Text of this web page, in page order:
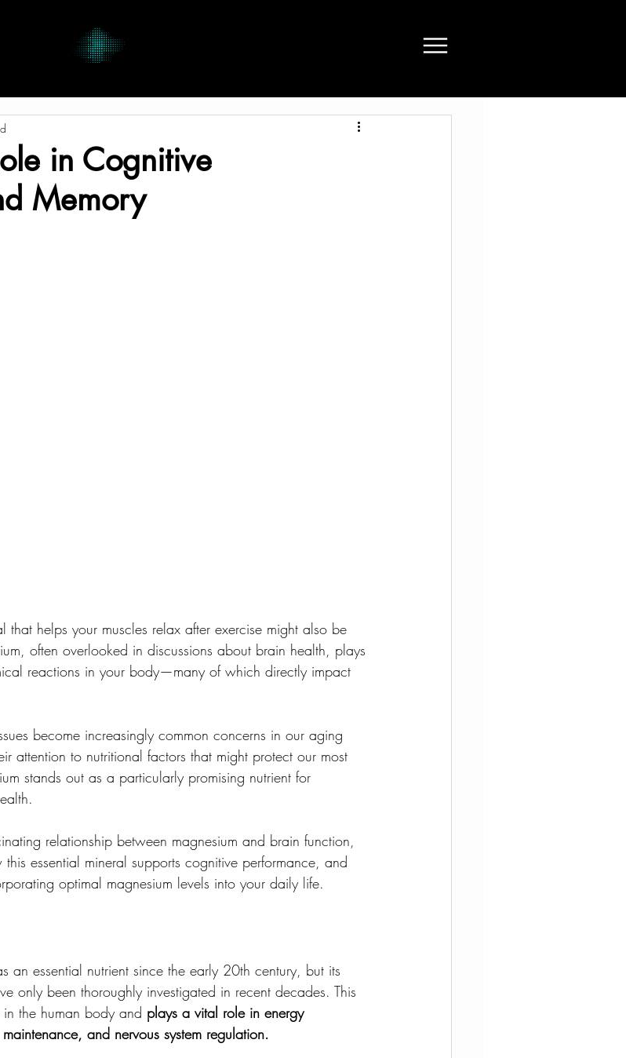
in Cognitive
Memory
that helps your muscles relax after exercise might also be
often overlooked in discussions about brain health, plays
reactions in your body—many of which directly impact
become increasingly common concerns in our aging
attention to nutritional factors that might protect our most
stands out as a particularly promising nutrient for
relationship between magnesium and brain function,
essential mineral supports cognitive performance, and
optimal magnesium levels into your daily life.
an essential nutrient since the early 20th century, but its
only been thoroughly investigated in recent decades. This
the human body and plays a vital role in energy
and nervous system regulation.